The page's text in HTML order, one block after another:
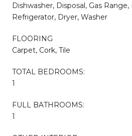
Dishwasher, Disposal, Gas
Refrigerator, Dryer, Washer
FLOORING
Carpet, Cork, Tile
TOTAL BEDROOMS:
1
FULL BATHROOMS:
1